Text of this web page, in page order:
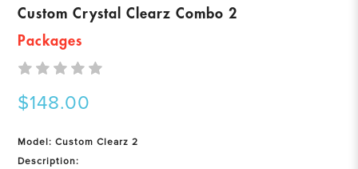
Custom Crystal Clearz Combo 2
Packages
$148.00
Model: Custom Clearz 2
Description: